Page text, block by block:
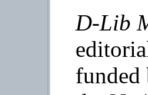
D-Lib
funded